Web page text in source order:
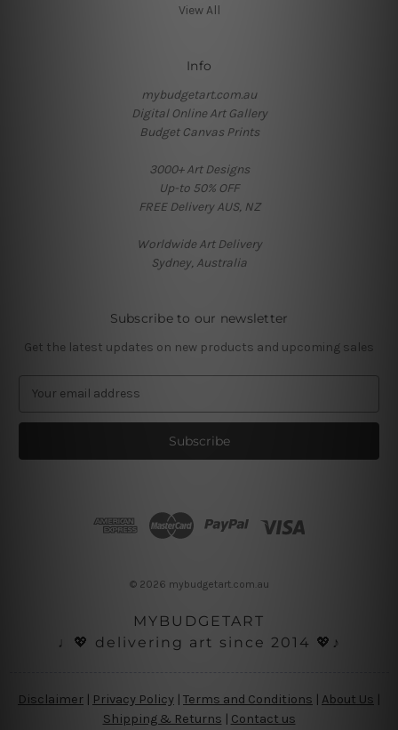
View All
Info
mybudgetart.com.au
Digital Online Art Gallery
Budget Canvas Prints
3000+ Art Designs
Up-to 50% OFF
FREE Delivery AUS, NZ
Worldwide Art Delivery
Sydney, Australia
Subscribe to our newsletter
Get the latest updates on new products and upcoming sales
a
l
© 2026 mybudgetart.com.au
MYBUDGETART
♩💖 delivering art since 2014 💖♪
Disclaimer | Privacy Policy | Terms and Conditions About Us
Shipping & Returns | Contact us